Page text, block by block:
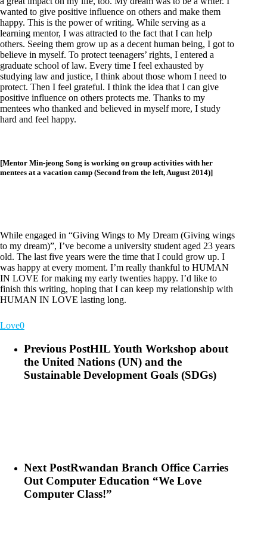
wanted to give positive influence on others and make them
happy. This is the power of writing. While serving as a
learning mentor, I was attracted to the fact that I can help
others. Seeing them grow up as a decent human being, I got to
believe in myself. To protect teenagers’ rights, I entered a
graduate school of law. Every time I feel exhausted by
studying law and justice, I think about those whom I need to
protect. Then I feel grateful. I think the idea that I can give
positive influence on others protects me. Thanks to my
mentees who thanked and believed in myself more, I study
hard and feel happy.
[Mentor Min-jeong Song is working on group activities with her
mentees at a vacation camp (Second from the left, August 2014)]
While engaged in “Giving Wings to My Dream (Giving wings
to my dream)”, I’ve become a university student aged 23 years
old. The last five years were the time that I could grow up. I
was happy at every moment. I’m really thankful to HUMAN
IN LOVE for making my early twenties happy. I’d like to
finish this writing, hoping that I can keep my relationship with
HUMAN IN LOVE lasting long.
Love0
Previous PostHIL Youth Workshop about
the United Nations (UN) and the
Sustainable Development Goals (SDGs)
Next PostRwandan Branch Office Carries
Out Computer Education “We Love
Computer Class!”